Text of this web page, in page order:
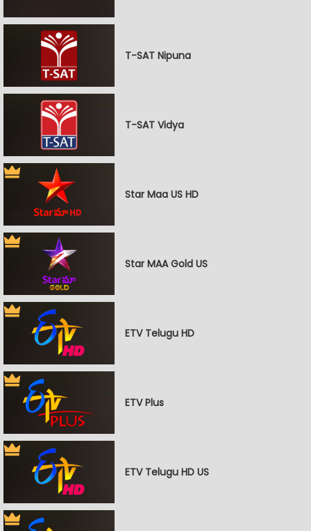
T-SAT Nipuna
T-SAT Vidya
Star Maa US HD
Star MAA Gold US
ETV Telugu HD
ETV Plus
ETV Telugu HD US